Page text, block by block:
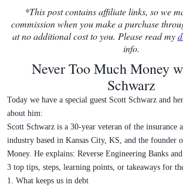
*This post contains affiliate links, so we
commission when you make a purchase
at no additional cost to you. Please read my
info.
Never Too Much Money
Schwarz
Today we have a special guest Scott Schwarz and
about him:
Scott Schwarz is a 30-year veteran of the insurance
industry based in Kansas City, KS, and the founder
Money. He explains: Reverse Engineering Banks
3 top tips, steps, learning points, or takeaways for
1. What keeps us in debt